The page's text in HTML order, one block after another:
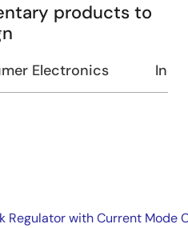
products to
Electronics
Regulator with Current Mode